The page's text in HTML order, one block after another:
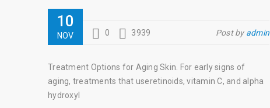
10
NOV 0 3939 Post by admin
Treatment Options for Aging Skin. For early signs of
aging, treatments that useretinoids, vitamin C, and alpha
hydroxyl